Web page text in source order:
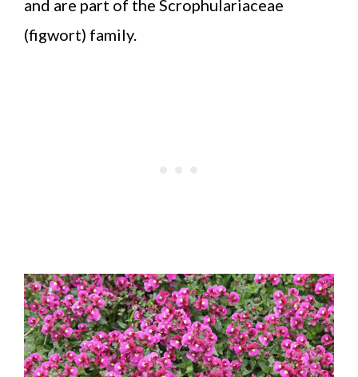
and are part of the Scrophulariaceae
(figwort) family.